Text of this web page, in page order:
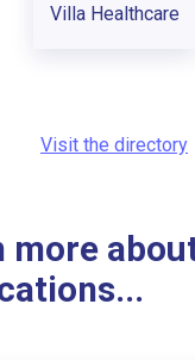
Villa Healthcare
Visit the directory
more